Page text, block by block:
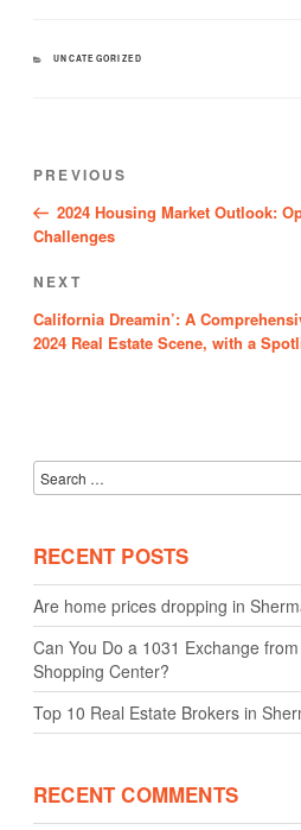
CATEGORIES
UNCATEGORIZED
Post
navigation
Previous
PREVIOUS
2024 Housing Market Outlook:
Challenges
Next
NEXT
California Dreamin’: A
2024 Real Estate Scene, with a
Search
for:
RECENT POSTS
Are home prices dropping in
Can You Do a 1031 Exchange
Shopping Center?
Top 10 Real Estate Brokers in
RECENT COMMENTS